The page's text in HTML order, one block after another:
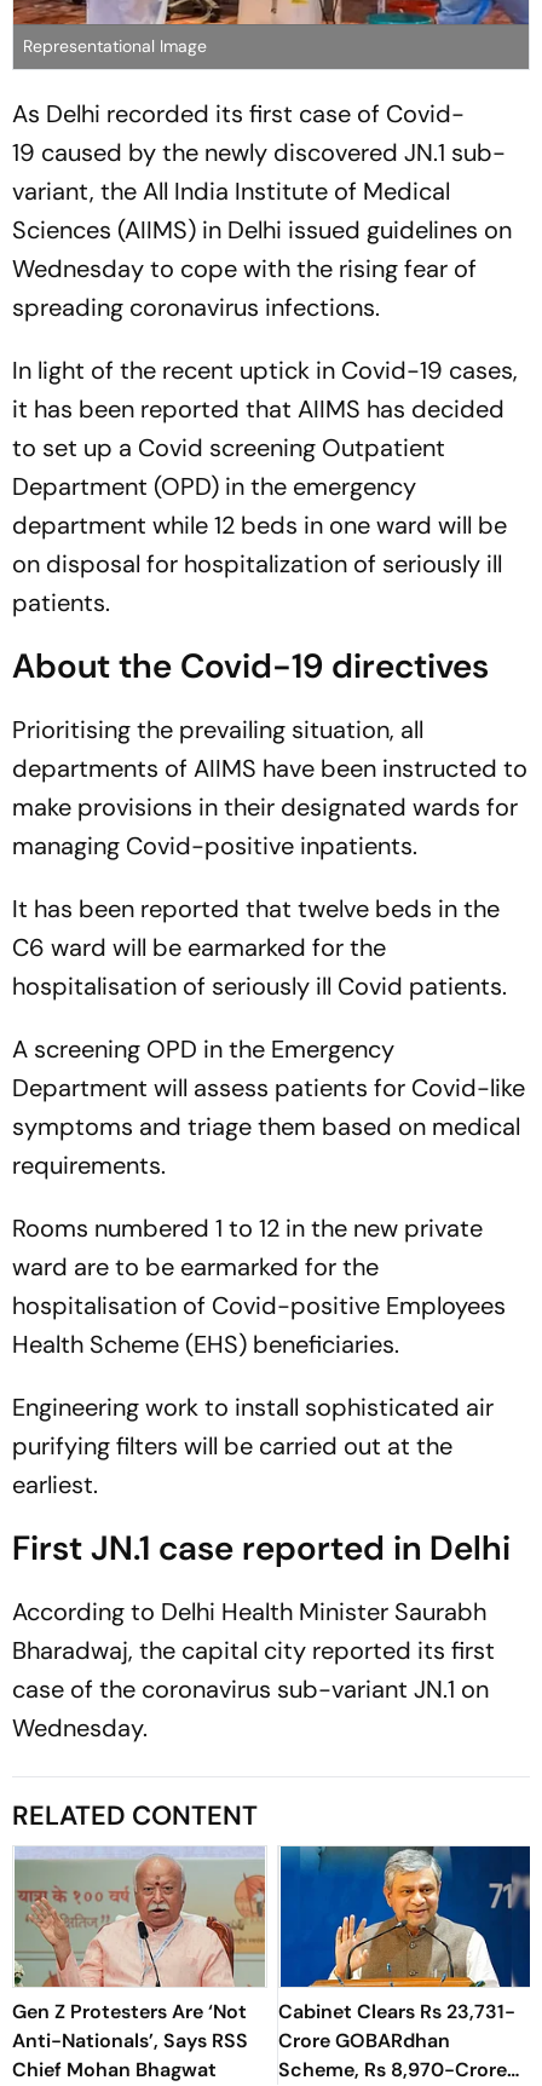
Representational Image
As Delhi recorded its first case of Covid-
19 caused by the newly discovered JN.1 sub-
variant, the All India Institute of Medical
Sciences (AIIMS) in Delhi issued guidelines on
Wednesday to cope with the rising fear of
spreading coronavirus infections.
In light of the recent uptick in Covid-19 cases,
it has been reported that AIIMS has decided
to set up a Covid screening Outpatient
Department (OPD) in the emergency
department while 12 beds in one ward will be
on disposal for hospitalization of seriously ill
patients.
About the Covid-19 directives
Prioritising the prevailing situation, all
departments of AIIMS have been instructed to
make provisions in their designated wards for
managing Covid-positive inpatients.
It has been reported that twelve beds in the
C6 ward will be earmarked for the
hospitalisation of seriously ill Covid patients.
A screening OPD in the Emergency
Department will assess patients for Covid-like
symptoms and triage them based on medical
requirements.
Rooms numbered 1 to 12 in the new private
ward are to be earmarked for the
hospitalisation of Covid-positive Employees
Health Scheme (EHS) beneficiaries.
Engineering work to install sophisticated air
purifying filters will be carried out at the
earliest.
First JN.1 case reported in Delhi
According to Delhi Health Minister Saurabh
Bharadwaj, the capital city reported its first
case of the coronavirus sub-variant JN.1 on
Wednesday.
RELATED CONTENT
Gen Z Protesters Are ‘Not
Anti-Nationals’, Says RSS
Chief Mohan Bhagwat
Cabinet Clears Rs 23,731-
Crore GOBARdhan
Scheme, Rs 8,970-Crore